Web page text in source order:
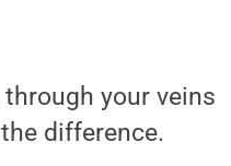
your veins
difference.